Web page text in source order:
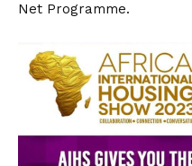
Net Programme.